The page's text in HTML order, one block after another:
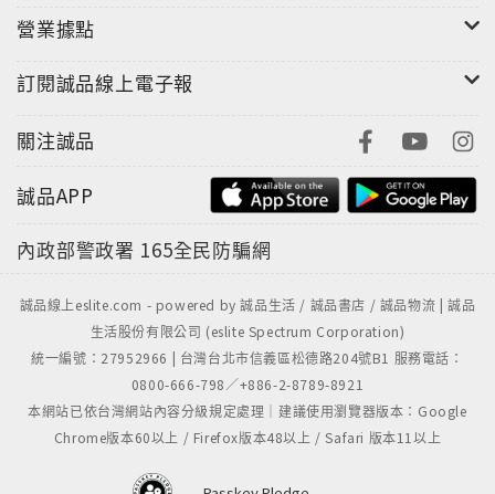
that he once ruled. With nothing left to lose he
Preparatory College of Magic. But he can’t hide
looking for him. Meanwhile, the magical barriers
from the north have invaded. Eliot and Janet, the
their beloved world, only to discover a situation
anyone had envisioned.Along with Plum, a
brilliant young magician with a dark secret of her
own, Quentin sets out on a crooked path through
a magical demimonde of gray magic and
desperate characters. His new life takes him
Neitherlands, and old friends he thought were
營業據點
訂閱誠品線上電子報
關注誠品
誠品APP
內政部警政署 165全民防騙網
誠品線上eslite.com - powered by 誠品生活 / 誠品書店 / 誠品物流 | 誠品
生活股份有限公司 (eslite Spectrum Corporation)
統一編號：27952966 | 台灣台北市信義區松德路204號B1 服務電話：
0800-666-798／+886-2-8789-8921
本網站已依台灣網站內容分級規定處理｜建議使用瀏覽器版本：Google
Chrome版本60以上 / Firefox版本48以上 / Safari 版本11以上